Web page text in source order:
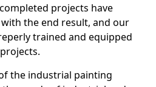
projects have
the end result, and our
trained and equipped
the industrial painting